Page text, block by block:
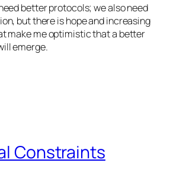
better protocols; we also need
but there is hope and increasing
make me optimistic that a better
emerge.
Constraints